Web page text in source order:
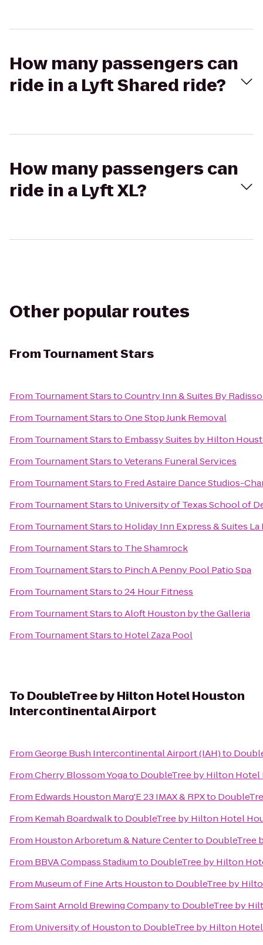
How many passengers can
ride in a Lyft Shared ride?
How many passengers can
ride in a Lyft XL?
Other popular routes
FromTournament Stars
From Tournament StarstoCountry Inn & Suites By
From Tournament StarstoOne Stop Junk Removal
From Tournament Starsto Embassy Suites by Hilton
From Tournament StarstoVeterans Funeral Services
From Tournament Starsto Fred Astaire Dance Studios-
From Tournament Starsto University of Texas School of
From Tournament Starsto Holiday Inn Express & Suites La
From Tournament Starsto The Shamrock
From Tournament Starsto Pinch A Penny Pool Patio Spa
From Tournament Starsto24 Hour Fitness
From Tournament StarstoAloft Houston by the Galleria
From Tournament Starsto Hotel Zaza Pool
To DoubleTree by Hilton Hotel Houston
Intercontinental Airport
FromGeorge Bush Intercontinental Airport (IAH)to
FromCherry Blossom Yogato DoubleTree by Hilton
From Edwards Houston Marq'E 23 IMAX & RPXto
From Kemah Boardwalkto DoubleTree by Hilton Hotel
From Houston Arboretum & Nature Centerto DoubleTree
From BBVA Compass Stadiumto DoubleTree by Hilton
From Museum of Fine Arts Houstonto DoubleTree by
FromSaint Arnold Brewing Companyto DoubleTree by
From University of Houstonto DoubleTree by Hilton